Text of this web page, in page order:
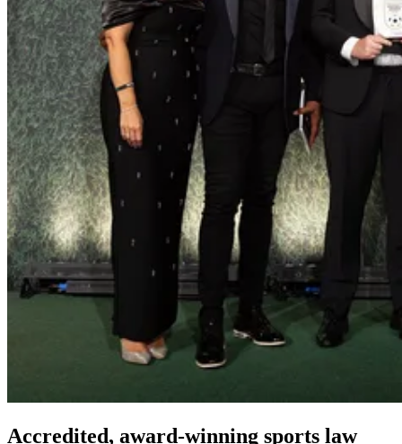
Accredited, award-winning sports law